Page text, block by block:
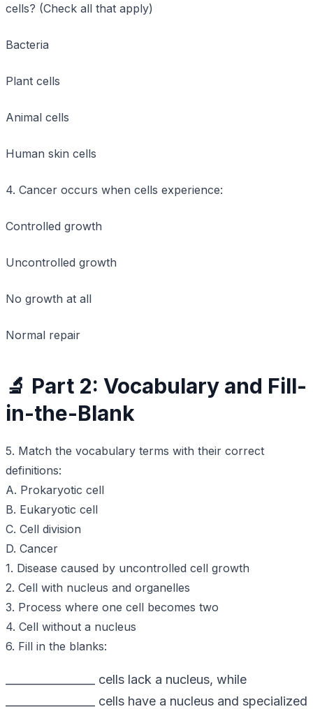
cells? (Check all that apply)
Bacteria
Plant cells
Animal cells
Human skin cells
4. Cancer occurs when cells experience:
Controlled growth
Uncontrolled growth
No growth at all
Normal repair
🔬 Part 2: Vocabulary and Fill-
in-the-Blank
5. Match the vocabulary terms with their correct
definitions:
A. Prokaryotic cell
B. Eukaryotic cell
C. Cell division
D. Cancer
1. Disease caused by uncontrolled cell growth
2. Cell with nucleus and organelles
3. Process where one cell becomes two
4. Cell without a nucleus
6. Fill in the blanks:
________________ cells lack a nucleus, while
________________ cells have a nucleus and specialized